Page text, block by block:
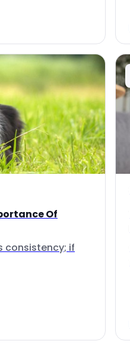
Of
consistency; if